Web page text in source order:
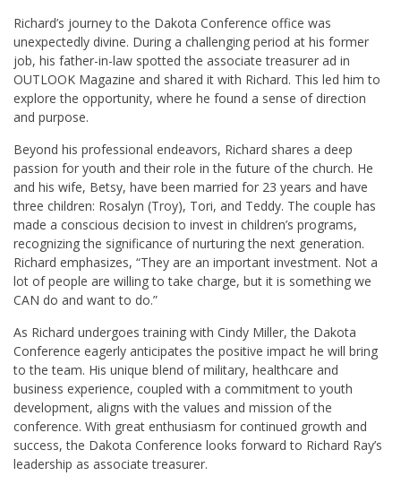
Richard’s journey to the Dakota Conference office was
unexpectedly divine. During a challenging period at his former
job, his father-in-law spotted the associate treasurer ad in
OUTLOOK Magazine and shared it with Richard. This led him to
explore the opportunity, where he found a sense of direction
and purpose.
Beyond his professional endeavors, Richard shares a deep
passion for youth and their role in the future of the church. He
and his wife, Betsy, have been married for 23 years and have
three children: Rosalyn (Troy), Tori, and Teddy. The couple has
made a conscious decision to invest in children’s programs,
recognizing the significance of nurturing the next generation.
Richard emphasizes, “They are an important investment. Not a
lot of people are willing to take charge, but it is something we
CAN do and want to do.”
As Richard undergoes training with Cindy Miller, the Dakota
Conference eagerly anticipates the positive impact he will bring
to the team. His unique blend of military, healthcare and
business experience, coupled with a commitment to youth
development, aligns with the values and mission of the
conference. With great enthusiasm for continued growth and
success, the Dakota Conference looks forward to Richard Ray’s
leadership as associate treasurer.